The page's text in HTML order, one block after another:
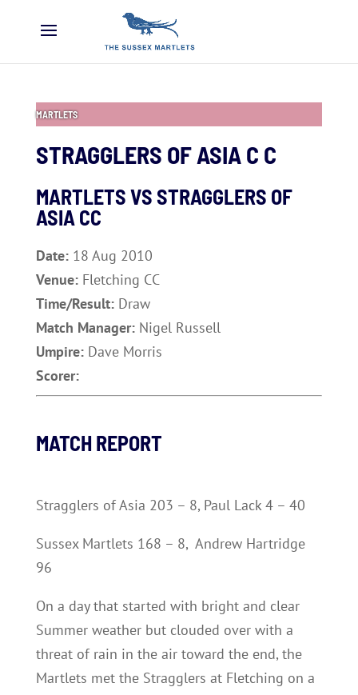
MARTLETS
STRAGGLERS OF ASIA C C
MARTLETS VS STRAGGLERS OF
ASIA CC
Date: 18 Aug 2010
Venue: Fletching CC
Time/Result: Draw
Match Manager: Nigel Russell
Umpire: Dave Morris
Scorer:
MATCH REPORT
Stragglers of Asia 203 – 8, Paul Lack 4 – 40
Sussex Martlets 168 – 8, Andrew Hartridge
96
On a day that started with bright and clear
Summer weather but clouded over with a
threat of rain in the air toward the end, the
Martlets met the Stragglers at Fletching on a